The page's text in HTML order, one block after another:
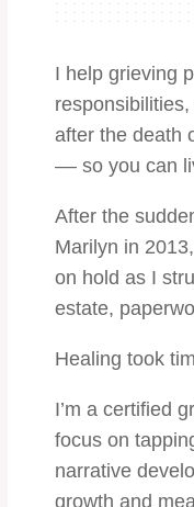
I help grieving
after the death
–– so you can
After the
Marilyn in
on hold as I
estate,
Healing took
I’m a certified
focus on
narrative
growth and